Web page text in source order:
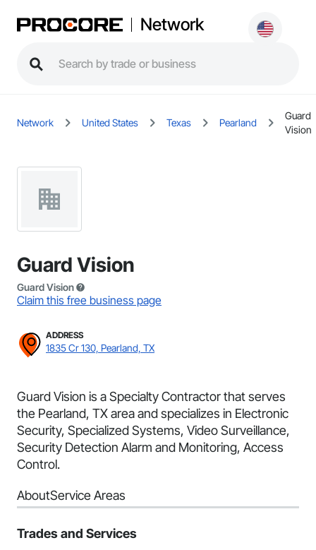
Network
Network United States Texas Pearland
Guard
Vision
Guard Vision
Guard Vision
Claim this free business page
ADDRESS
1835 Cr 130, Pearland, TX
Guard Vision is a Specialty Contractor that serves
the Pearland, TX area and specializes in Electronic
Security, Specialized Systems, Video Surveillance,
Security Detection Alarm and Monitoring, Access
Control.
AboutService Areas
Trades and Services